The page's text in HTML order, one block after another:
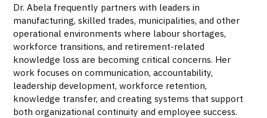
Dr. Abela frequently partners with leaders in
manufacturing, skilled trades, municipalities, and other
operational environments where labour shortages,
workforce transitions, and retirement-related
knowledge loss are becoming critical concerns. Her
work focuses on communication, accountability,
leadership development, workforce retention,
knowledge transfer, and creating systems that support
both organizational continuity and employee success.